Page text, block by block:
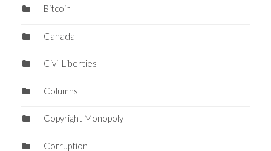
Bitcoin
Canada
Civil Liberties
Columns
Copyright Monopoly
Corruption